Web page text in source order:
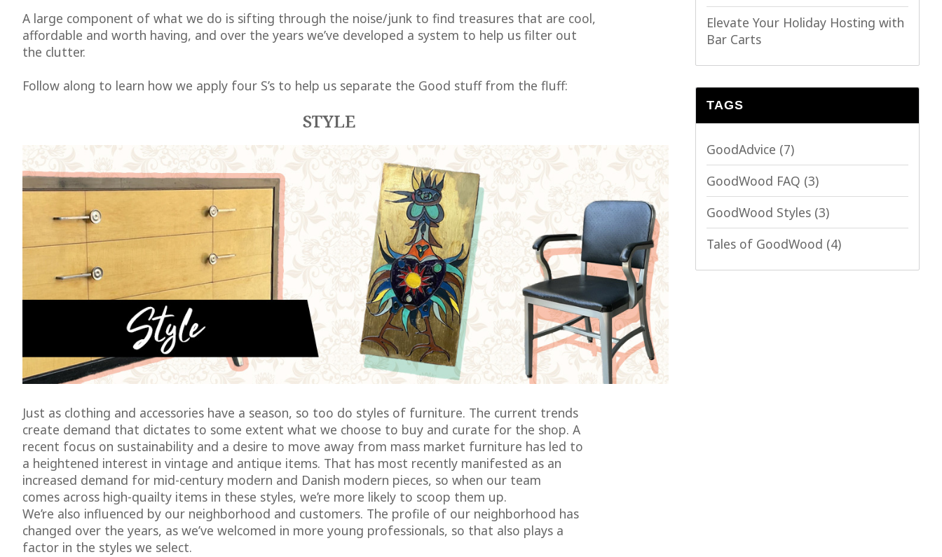
A large component of what we do is sifting through the noise/junk to find treasures that are cool,
affordable and worth having, and over the years we’ve developed a system to help us filter out
the clutter.
Follow along to learn how we apply four S’s to help us separate the Good stuff from the fluff:
STYLE
Just as clothing and accessories have a season, so too do styles of furniture. The current trends
create demand that dictates to some extent what we choose to buy and curate for the shop. A
recent focus on sustainability and a desire to move away from mass market furniture has led to
a heightened interest in vintage and antique items. That has most recently manifested as an
increased demand for mid-century modern and Danish modern pieces, so when our team
comes across high-quailty items in these styles, we’re more likely to scoop them up.
We’re also influenced by our neighborhood and customers. The profile of our neighborhood has
changed over the years, as we’ve welcomed in more young professionals, so that also plays a
factor in the styles we select.
Elevate Your Holiday Hosting with
Bar Carts
TAGS
GoodAdvice (7)
GoodWood FAQ (3)
GoodWood Styles (3)
Tales of GoodWood (4)